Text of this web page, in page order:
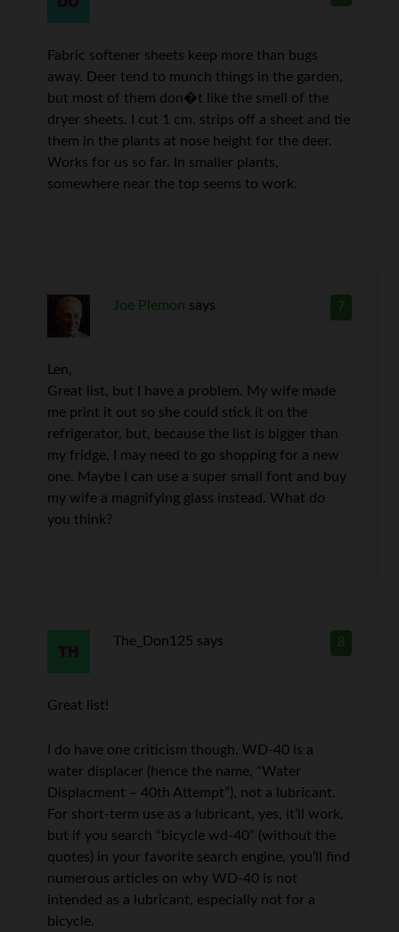
Fabric softener sheets keep more than bugs
away. Deer tend to munch things in the garden,
but most of them don�t like the smell of the
dryer sheets. I cut 1 cm. strips off a sheet and tie
them in the plants at nose height for the deer.
Works for us so far. In smaller plants,
somewhere near the top seems to work.
7
Joe Plemon says
Len,
Great list, but I have a problem. My wife made
me print it out so she could stick it on the
refrigerator, but, because the list is bigger than
my fridge, I may need to go shopping for a new
one. Maybe I can use a super small font and buy
my wife a magnifying glass instead. What do
you think?
8
The_Don125 says
Great list!
I do have one criticism though. WD-40 is a
water displacer (hence the name, “Water
Displacment – 40th Attempt”), not a lubricant.
For short-term use as a lubricant, yes, it’ll work,
but if you search “bicycle wd-40” (without the
quotes) in your favorite search engine, you’ll find
numerous articles on why WD-40 is not
intended as a lubricant, especially not for a
bicycle.